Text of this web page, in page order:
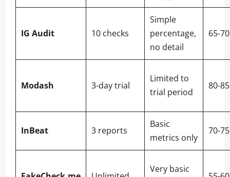
IG Audit 10 checks
Simple
percentage,
no detail
65-
Modash 3-day trial
Limited to
trial period
80-
InBeat 3 reports
Basic
metrics only
70-
Very basic